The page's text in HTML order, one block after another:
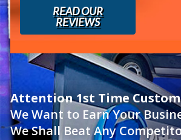
READ OUR
REVIEWS
Attention 1st Time
We Want to Earn Your
We Shall Beat Any